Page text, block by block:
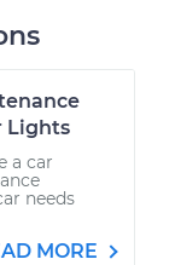
Lights
a car
needs
MORE